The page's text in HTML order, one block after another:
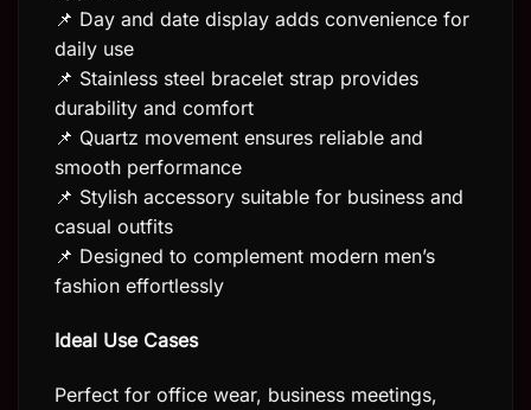
📌 Day and date display adds convenience for
daily use
📌 Stainless steel bracelet strap provides
durability and comfort
📌 Quartz movement ensures reliable and
smooth performance
📌 Stylish accessory suitable for business and
casual outfits
📌 Designed to complement modern men’s
fashion effortlessly
Ideal Use Cases
Perfect for office wear, business meetings,